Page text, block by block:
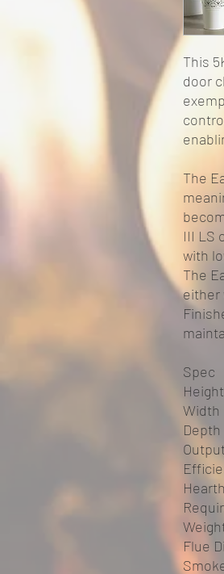
This
door
The
III LS
with
The
either
Spec
Height
Width
Depth
Hearth
Flue